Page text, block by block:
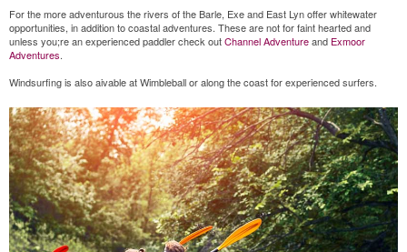
For the more adventurous the rivers of the Barle, Exe and East Lyn offer whitewater
opportunities, in addition to coastal adventures. These are not for faint hearted and
unless you;re an experienced paddler check outChannel Adventureand Exmoor
Adventures.
Windsurfing is also aivable at Wimbleball or along the coast for experienced surfers.